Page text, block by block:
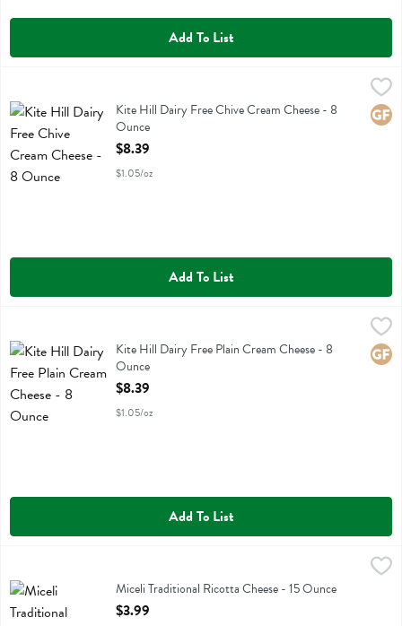
Add To List
Kite Hill Dairy Free Chive Cream Cheese
Kite Hill Dairy Free Chive Cream Cheese - 8
Ounce
Open Product Description
$8.39
$1.05/oz
Add To List
Kite Hill Dairy Free Plain Cream Cheese
Kite Hill Dairy Free Plain Cream Cheese - 8
Ounce
Open Product Description
$8.39
$1.05/oz
Add To List
Miceli Traditional Ricotta CheeseMiceli Traditional Ricotta Cheese - 15 Ounce
Open Product Description
$3.99